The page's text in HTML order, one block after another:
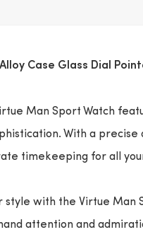
Case Glass Dial
Man Sport Watch
With a
timekeeping for all
with the Virtue Man
attention and